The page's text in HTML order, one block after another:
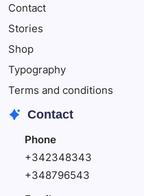
Contact
Stories
Shop
Typography
Terms and conditions
Contact
Phone
+342348343
+348796543